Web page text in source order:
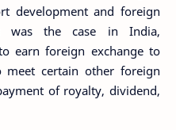
development and foreign
was the case in India,
earn foreign exchange to
certain other foreign
of royalty, dividend,